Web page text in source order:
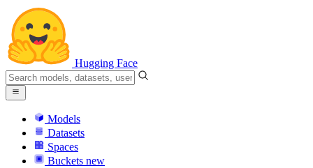
Hugging Face
Models
Datasets
Spaces
Buckets new